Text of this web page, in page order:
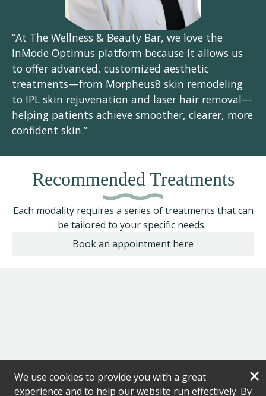
“At The Wellness & Beauty Bar, we love the
InMode Optimus platform because it allows us
to offer advanced, customized aesthetic
treatments—from Morpheus8 skin remodeling
to IPL skin rejuvenation and laser hair removal—
helping patients achieve smoother, clearer, more
confident skin.”
Recommended Treatments
Each modality requires a series of treatments that can
be tailored to your specific needs.
Book an appointment here
We use cookies to provide you with a great
experience and to help our website run effectively. By
×